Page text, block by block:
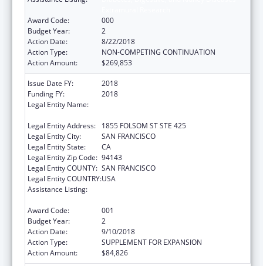
Award Code:
000
Budget Year:
2
Action Date:
8/22/2018
Action Type:
NON-COMPETING CONTINUATION
Action Amount:
$269,853
Issue Date FY:
2018
Funding FY:
2018
Legal Entity Name:
Legal Entity Address:
1855 FOLSOM ST STE 425
Legal Entity City:
SAN FRANCISCO
Legal Entity State:
CA
Legal Entity Zip Code: 94143
Legal Entity COUNTY: SAN FRANCISCO
Legal Entity COUNTRY:USA
Assistance Listing:
Award Code:
001
Budget Year:
2
Action Date:
9/10/2018
Action Type:
SUPPLEMENT FOR EXPANSION
Action Amount:
$84,826